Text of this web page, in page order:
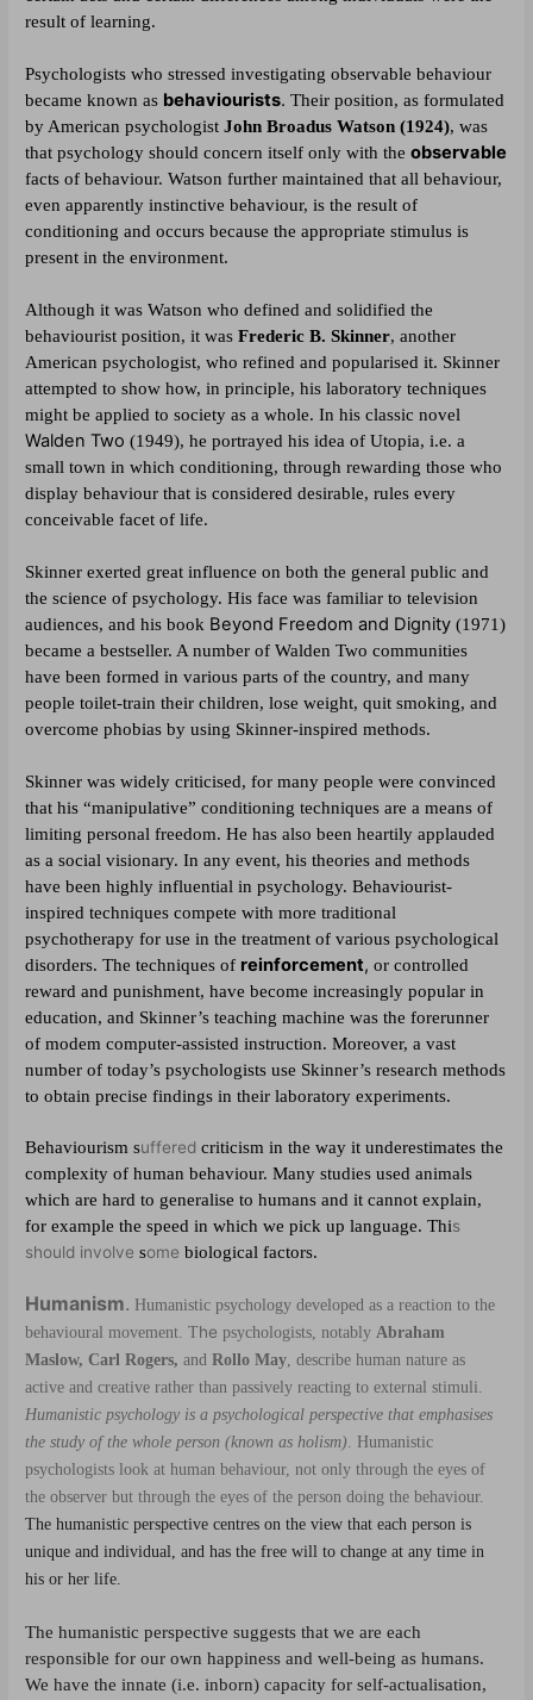
result of learning.
Psychologists who stressed investigating observable behaviour
became known as behaviourists. Their position, as formulated
by American psychologistJohn Broadus Watson (1924), was
that psychology should concern itself only with theobservable
facts of behaviour. Watson further maintained that all behaviour,
even apparently instinctive behaviour, is the result of
conditioning and occurs because the appropriate stimulus is
present in the environment.
Although it was Watson who defined and solidified the
behaviourist position, it wasFrederic B. Skinner, another
American psychologist, who refined and popularised it. Skinner
attempted to show how, in principle, his laboratory techniques
might be applied to society as a whole. In his classic novel
Walden Two (1949), he portrayed his idea of Utopia, i.e. a
small town in which conditioning, through rewarding those who
display behaviour that is considered desirable, rules every
conceivable facet of life.
Skinner exerted great influence on both the general public and
the science of psychology. His face was familiar to television
audiences, and his book Beyond Freedom and Dignity (1971)
became a bestseller. A number of Walden Two communities
have been formed in various parts of the country, and many
people toilet-train their children, lose weight, quit smoking, and
overcome phobias by using Skinner-inspired methods.
Skinner was widely criticised, for many people were convinced
that his “manipulative” conditioning techniques are a means of
limiting personal freedom. He has also been heartily applauded
as a social visionary. In any event, his theories and methods
have been highly influential in psychology. Behaviourist-
inspired techniques compete with more traditional
psychotherapy for use in the treatment of various psychological
disorders. The techniques of reinforcement, or controlled
reward and punishment, have become increasingly popular in
education, and Skinner’s teaching machine was the forerunner
of modem computer-assisted instruction. Moreover, a vast
number of today’s psychologists use Skinner’s research methods
to obtain precise findings in their laboratory experiments.
Behaviourism suffered criticism in the way it underestimates the
complexity of human behaviour. Many studies used animals
which are hard to generalise to humans and it cannot explain,
for example the speed in which we pick up language. This
should involve some biological factors.
Humanism. Humanistic psychology developed as a reaction to the
behavioural movement. Thepsychologists, notablyAbraham
Maslow, Carl Rogers,and Rollo May, describe human nature as
active and creative rather than passively reacting to external stimuli.
Humanistic psychology is a psychological perspective that emphasises
the study of the whole person (known as holism). Humanistic
psychologists look at human behaviour, not only through the eyes of
the observer but through the eyes of the person doing the behaviour.
The humanistic perspective centres on the view that each person is
unique and individual, and has the free will to change at any time in
his or her life.
The humanistic perspective suggests that we are each
responsible for our own happiness and well-being as humans.
We have the innate (i.e. inborn) capacity for self-actualisation,